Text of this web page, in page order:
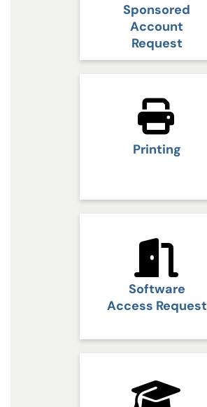
Sponsored
Account
Request
Printing
Software
Access Request